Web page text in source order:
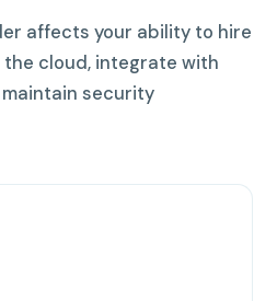
affects your ability to hire
cloud, integrate with
security